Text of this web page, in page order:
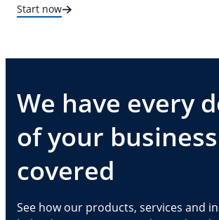
Start now
We have every
of your business
covered
See how our products, services and